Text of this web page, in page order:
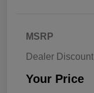
MSRP
Dealer Discount
Your Price